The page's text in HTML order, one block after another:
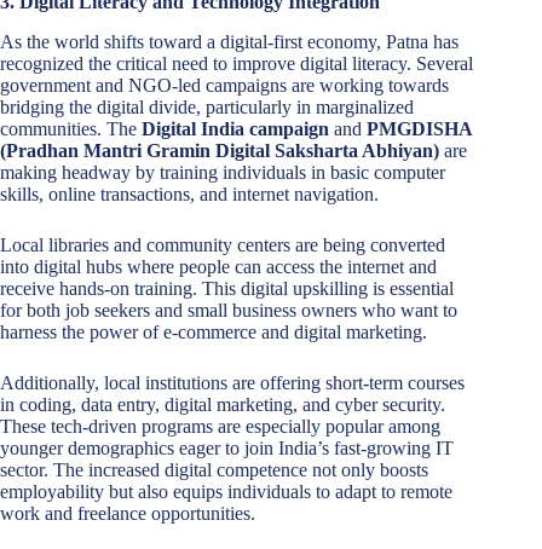
As the world shifts toward a digital-first economy, Patna has
recognized the critical need to improve digital literacy. Several
government and NGO-led campaigns are working towards
bridging the digital divide, particularly in marginalized
communities. The Digital India campaign and PMGDISHA
(Pradhan Mantri Gramin Digital Saksharta Abhiyan) are
making headway by training individuals in basic computer
skills, online transactions, and internet navigation.
Local libraries and community centers are being converted
into digital hubs where people can access the internet and
receive hands-on training. This digital upskilling is essential
for both job seekers and small business owners who want to
harness the power of e-commerce and digital marketing.
Additionally, local institutions are offering short-term courses
in coding, data entry, digital marketing, and cyber security.
These tech-driven programs are especially popular among
younger demographics eager to join India’s fast-growing IT
sector. The increased digital competence not only boosts
employability but also equips individuals to adapt to remote
work and freelance opportunities.